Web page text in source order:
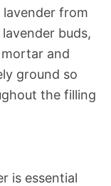
from
buds,
and
ground so
the filling
is essential